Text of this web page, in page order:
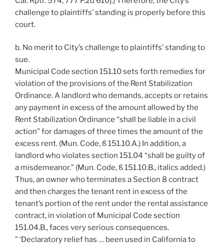
challenge to plaintiffs’ standing is properly before this
court.
b. No merit to City’s challenge to plaintiffs’ standing to
sue.
Municipal Code section 151.10 sets forth remedies for
violation of the provisions of the Rent Stabilization
Ordinance. A landlord who demands, accepts or retains
any payment in excess of the amount allowed by the
Rent Stabilization Ordinance “shall be liable in a civil
action” for damages of three times the amount of the
excess rent. (Mun. Code, ß 151.10.A.) In addition, a
landlord who violates section 151.04 “shall be guilty of
a misdemeanor.” (Mun. Code, ß 151.10.B., italics added.)
Thus, an owner who terminates a Section 8 contract
and then charges the tenant rent in excess of the
tenant’s portion of the rent under the rental assistance
contract, in violation of Municipal Code section
151.04.B., faces very serious consequences.
” ‘Declaratory relief has … been used in California to